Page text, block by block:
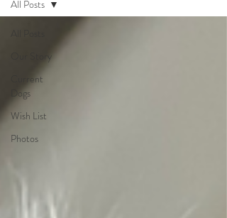
Our Story
Current
Dogs
Wish List
Photos
All Posts